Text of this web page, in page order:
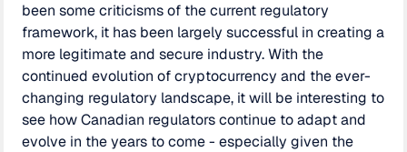
been some criticisms of the current regulatory
framework, it has been largely successful in creating a
more legitimate and secure industry. With the
continued evolution of cryptocurrency and the ever-
changing regulatory landscape, it will be interesting to
see how Canadian regulators continue to adapt and
evolve in the years to come - especially given the